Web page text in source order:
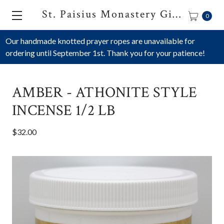
Our handmade knotted prayer ropes are unavailable for
ordering until September 1st. Thank you for your patience!
St. Paisius Monastery Gift Shop 0
AMBER - ATHONITE STYLE
INCENSE 1/2 LB
$32.00